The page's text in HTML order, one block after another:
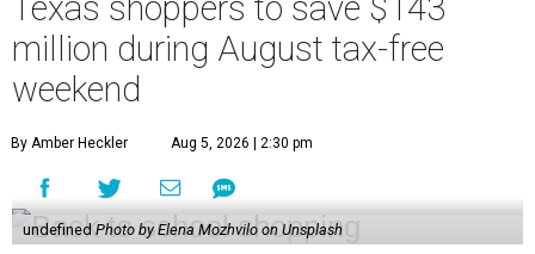
Texas shoppers to save $143
million during August tax-free
weekend
By Amber Heckler Aug 5, 2026 | 2:30 pm
undefined Photo by Elena Mozhvilo on Unsplash